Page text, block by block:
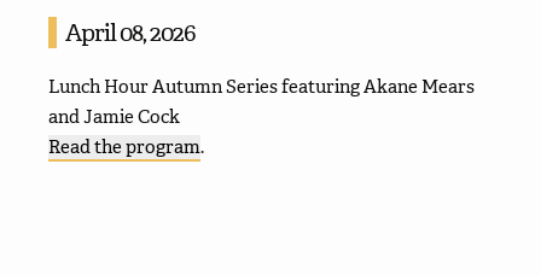
April 08, 2026
Lunch Hour Autumn Series featuring Akane Mears
and Jamie Cock
Read the program.